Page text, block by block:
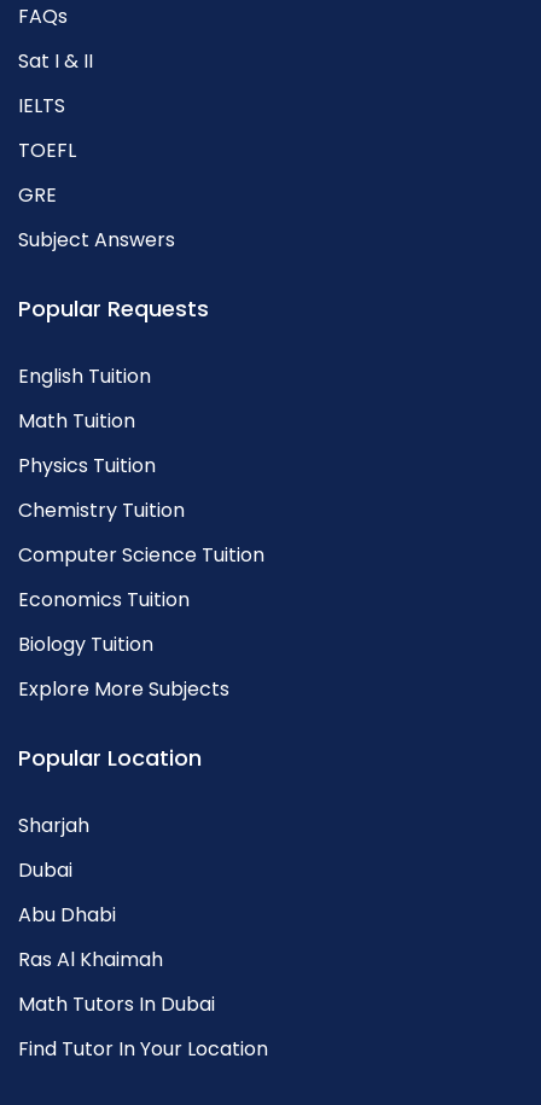
FAQs
Sat I & II
IELTS
TOEFL
GRE
Subject Answers
Popular Requests
English Tuition
Math Tuition
Physics Tuition
Chemistry Tuition
Computer Science Tuition
Economics Tuition
Biology Tuition
Explore More Subjects
Popular Location
Sharjah
Dubai
Abu Dhabi
Ras Al Khaimah
Math Tutors In Dubai
Find Tutor In Your Location